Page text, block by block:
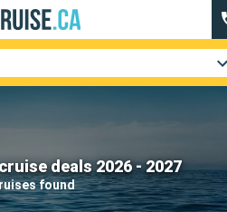
deals 2026 - 2027
found